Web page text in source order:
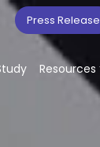
Press Release
Resources